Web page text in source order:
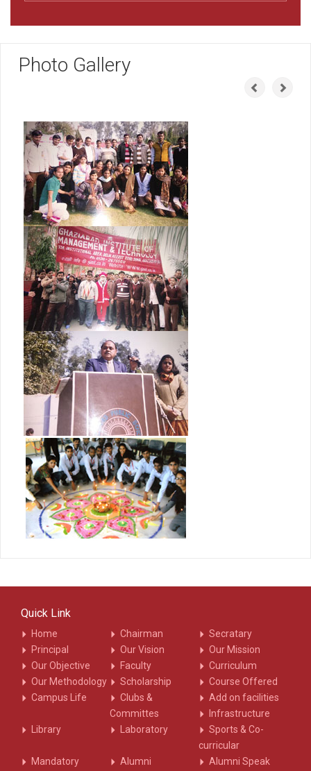
Photo Gallery
Quick Link
Home Chairman
Secratary
Principal
Our Vision
Our Mission
Our Objective
Faculty
Curriculum
Our Methodology
Scholarship
Course Offered
Campus Life
Clubs &
Committes
Add on facilities
Infrastructure
Library
Laboratory
Sports & Co-
curricular
Mandatory
Alumni Alumni Speak